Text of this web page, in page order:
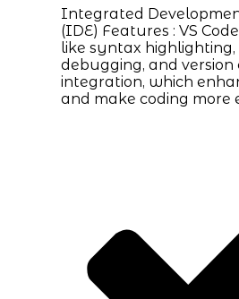
Integrated
(IDE) Features : VS
like syntax highlighting,
debugging, and version
integration, which
and make coding more